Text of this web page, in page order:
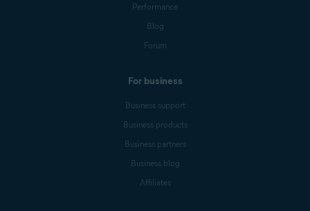
Performance
Blog
Forum
For business
Business support
Business products
Business partners
Business blog
Affiliates